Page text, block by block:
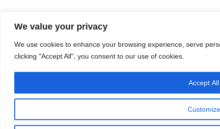
We value your privacy
We use cookies to enhance your browsing experience, serve
clicking "Accept All", you consent to our use of cookies.
Customize
Accept All